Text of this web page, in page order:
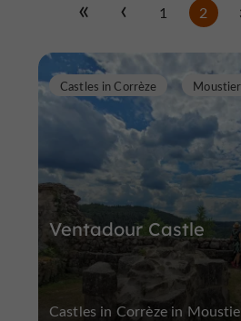
1 2
Ventadour Castle
Castles in Corrèze
Castles in Corrèze in